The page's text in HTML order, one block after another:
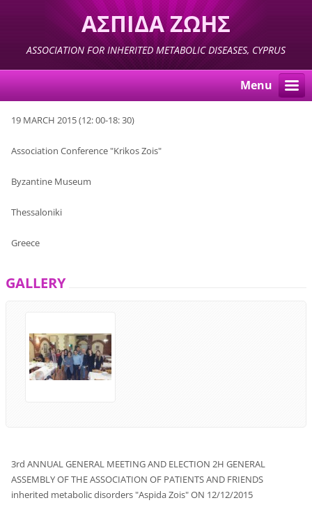
ΑΣΠΙΔΑ ΖΩΗΣ
ASSOCIATION FOR INHERITED METABOLIC DISEASES, CYPRUS
Menu
19 MARCH 2015 (12:00-18: 30)
Association Conference "Krikos Zois"
Byzantine Museum
Thessaloniki
Greece
GALLERY
3rdANNUAL GENERAL MEETINGAND ELECTION 2H GENERAL
ASSEMBLYOF THE ASSOCIATION OF PATIENTSAND FRIENDS
inherited metabolic disorders "Aspida Zois"ON 12/12/2015